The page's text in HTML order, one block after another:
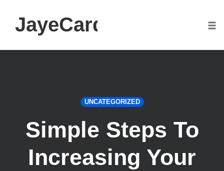
JayeCarden.com
UNCATEGORIZED
Simple Steps To
Increasing Your